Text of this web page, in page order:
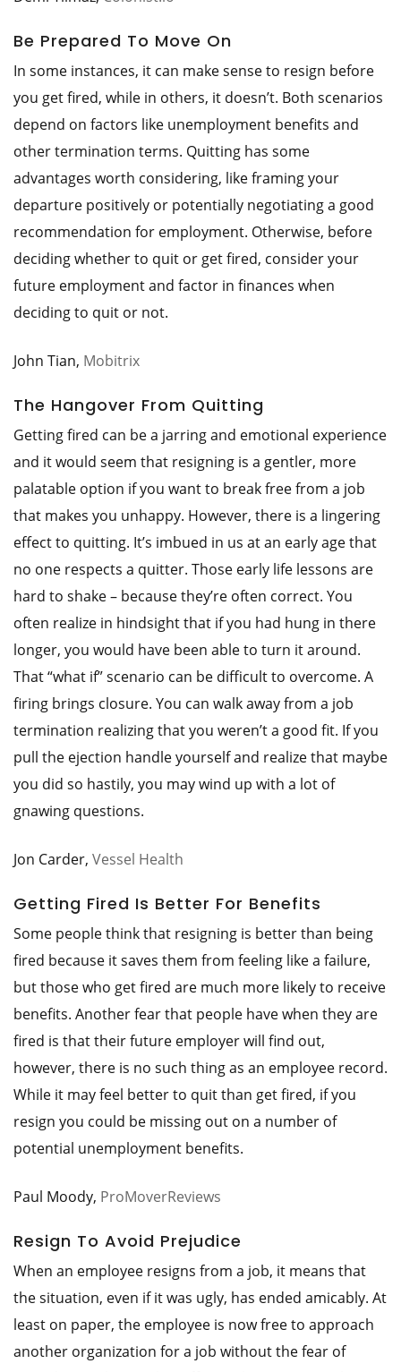
Be Prepared To Move On
In some instances, it can make sense to resign before
you get fired, while in others, it doesn’t. Both scenarios
depend on factors like unemployment benefits and
other termination terms. Quitting has some
advantages worth considering, like framing your
departure positively or potentially negotiating a good
recommendation for employment. Otherwise, before
deciding whether to quit or get fired, consider your
future employment and factor in finances when
deciding to quit or not.
John Tian, Mobitrix
The Hangover From Quitting
Getting fired can be a jarring and emotional experience
and it would seem that resigning is a gentler, more
palatable option if you want to break free from a job
that makes you unhappy. However, there is a lingering
effect to quitting. It’s imbued in us at an early age that
no one respects a quitter. Those early life lessons are
hard to shake – because they’re often correct. You
often realize in hindsight that if you had hung in there
longer, you would have been able to turn it around.
That “what if” scenario can be difficult to overcome. A
firing brings closure. You can walk away from a job
termination realizing that you weren’t a good fit. If you
pull the ejection handle yourself and realize that maybe
you did so hastily, you may wind up with a lot of
gnawing questions.
Jon Carder, Vessel Health
Getting Fired Is Better For Benefits
Some people think that resigning is better than being
fired because it saves them from feeling like a failure,
but those who get fired are much more likely to receive
benefits. Another fear that people have when they are
fired is that their future employer will find out,
however, there is no such thing as an employee record.
While it may feel better to quit than get fired, if you
resign you could be missing out on a number of
potential unemployment benefits.
Paul Moody, ProMoverReviews
Resign To Avoid Prejudice
When an employee resigns from a job, it means that
the situation, even if it was ugly, has ended amicably. At
least on paper, the employee is now free to approach
another organization for a job without the fear of